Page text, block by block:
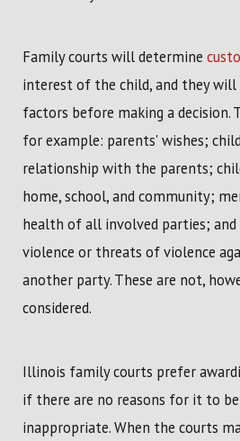
Family courts will determine
interest of the child, and they
factors before making a decision.
for example: parents' wishes;
relationship with the parents;
home, school, and community;
health of all involved parties;
violence or threats of violence
another party. These are not,
considered.
Illinois family courts prefer
if there are no reasons for it to be
inappropriate. When the courts